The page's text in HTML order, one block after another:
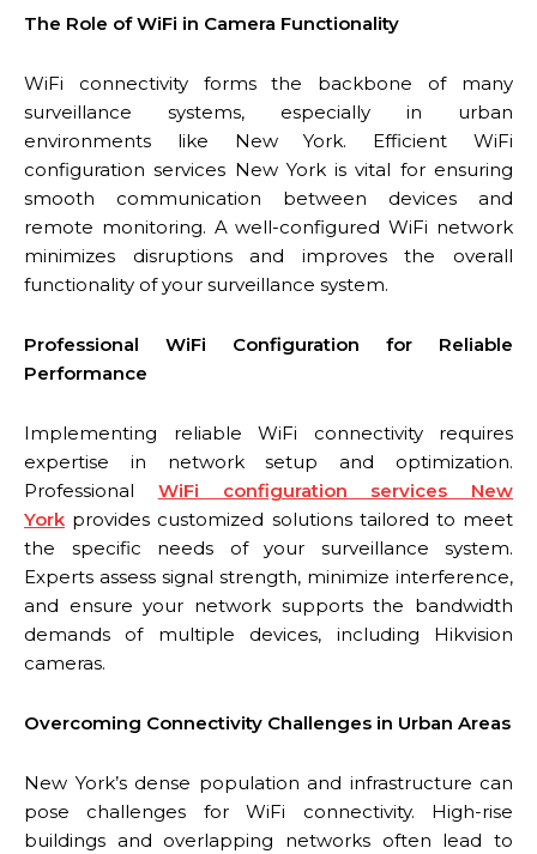
The Role of WiFi in Camera Functionality
WiFi connectivity forms the backbone of many
surveillance systems, especially in urban
environments like New York. Efficient WiFi
configuration services New York is vital for ensuring
smooth communication between devices and
remote monitoring. A well-configured WiFi network
minimizes disruptions and improves the overall
functionality of your surveillance system.
Professional WiFi Configuration for Reliable
Performance
Implementing reliable WiFi connectivity requires
expertise in network setup and optimization.
Professional WiFi configuration services New
York provides customized solutions tailored to meet
the specific needs of your surveillance system.
Experts assess signal strength, minimize interference,
and ensure your network supports the bandwidth
demands of multiple devices, including Hikvision
cameras.
Overcoming Connectivity Challenges in Urban Areas
New York’s dense population and infrastructure can
pose challenges for WiFi connectivity. High-rise
buildings and overlapping networks often lead to